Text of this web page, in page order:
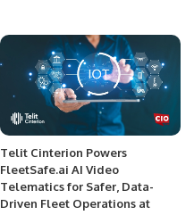
Telit Cinterion Powers
FleetSafe.ai AI Video
Telematics for Safer, Data-
Driven Fleet Operations at